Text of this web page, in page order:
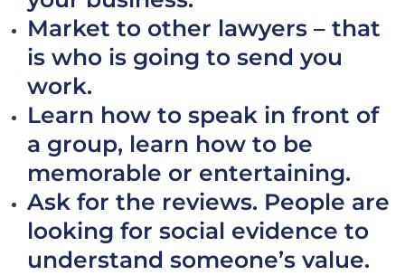
Market to other lawyers – that
is who is going to send you
work.
Learn how to speak in front of
a group, learn how to be
memorable or entertaining.
Ask for the reviews. People are
looking for social evidence to
understand someone’s value.